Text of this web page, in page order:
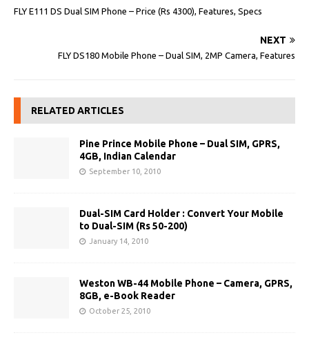
FLY E111 DS Dual SIM Phone – Price (Rs 4300), Features, Specs
NEXT
FLY DS180 Mobile Phone – Dual SIM, 2MP Camera, Features
RELATED ARTICLES
Pine Prince Mobile Phone – Dual SIM, GPRS,
4GB, Indian Calendar
September 10, 2010
Dual-SIM Card Holder : Convert Your Mobile
to Dual-SIM (Rs 50-200)
January 14, 2010
Weston WB-44 Mobile Phone – Camera, GPRS,
8GB, e-Book Reader
October 25, 2010